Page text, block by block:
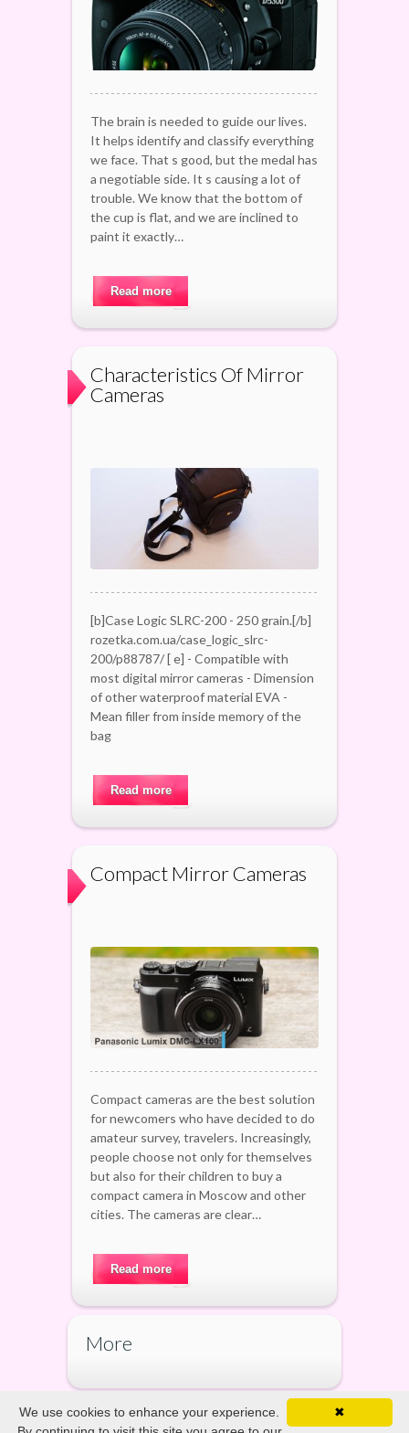
The brain is needed to guide our lives.
It helps identify and classify everything
we face. That s good, but the medal has
a negotiable side. It s causing a lot of
trouble. We know that the bottom of
the cup is flat, and we are inclined to
paint it exactly…
Read more
Characteristics Of Mirror
Cameras
[b]Case Logic SLRC-200 - 250 grain.[/b]
rozetka.com.ua/case_logic_slrc-
200/p88787/ [ e] - Compatible with
most digital mirror cameras - Dimension
of other waterproof material EVA -
Mean filler from inside memory of the
bag
Read more
Compact Mirror Cameras
Compact cameras are the best solution
for newcomers who have decided to do
amateur survey, travelers. Increasingly,
people choose not only for themselves
but also for their children to buy a
compact camera in Moscow and other
cities. The cameras are clear…
Read more
More
✖
We use cookies to enhance your experience.